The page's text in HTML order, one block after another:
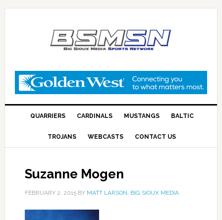
QUARRIERS CARDINALS MUSTANGS BALTIC
TROJANS WEBCASTS CONTACT US
Suzanne Mogen
FEBRUARY 2, 2015BY MATT LARSON, BIG SIOUX MEDIA